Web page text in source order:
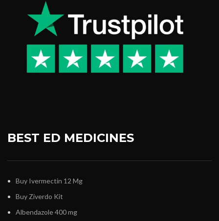
BEST ED MEDICINES
Buy Ivermectin 12 Mg
Buy Ziverdo Kit
Albendazole 400 mg